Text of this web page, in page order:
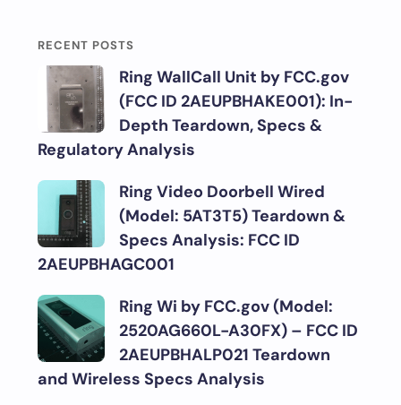
RECENT POSTS
Ring WallCall Unit by FCC.gov
(FCC ID 2AEUPBHAKE001): In-
Depth Teardown, Specs &
Regulatory Analysis
Ring Video Doorbell Wired
(Model: 5AT3T5) Teardown &
Specs Analysis: FCC ID
2AEUPBHAGC001
Ring Wi by FCC.gov (Model:
2520AG660L-A30FX) – FCC ID
2AEUPBHALP021 Teardown
and Wireless Specs Analysis